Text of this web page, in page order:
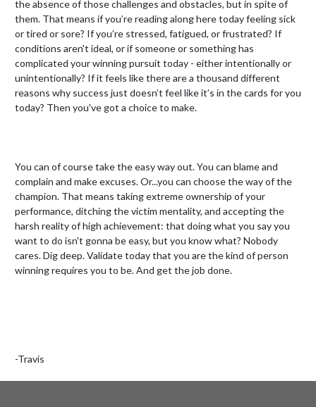
the absence of those challenges and obstacles, but in spite of
them. That means if you’re reading along here today feeling sick
or tired or sore? If you’re stressed, fatigued, or frustrated? If
conditions aren't ideal, or if someone or something has
complicated your winning pursuit today - either intentionally or
unintentionally? If it feels like there are a thousand different
reasons why success just doesn’t feel like it’s in the cards for you
today? Then you've got a choice to make.
You can of course take the easy way out. You can blame and
complain and make excuses. Or...you can choose the way of the
champion. That means taking extreme ownership of your
performance, ditching the victim mentality, and accepting the
harsh reality of high achievement: that doing what you say you
want to do isn't gonna be easy, but you know what? Nobody
cares. Dig deep. Validate today that you are the kind of person
winning requires you to be. And get the job done.
-Travis